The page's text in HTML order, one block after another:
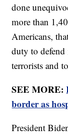
done
more than
Americans,
duty to defend
terrorists and
SEE MORE:
border as
President